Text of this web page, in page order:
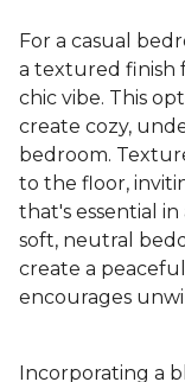
For a casual
a textured finish
chic vibe. This
create cozy,
bedroom.
to the floor,
that's essential
soft, neutral
create a
encourages
Incorporating a